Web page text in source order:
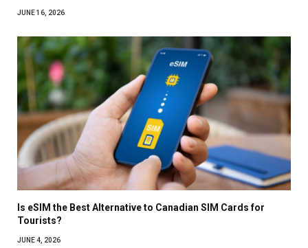
JUNE 16, 2026
Is eSIM the Best Alternative to Canadian SIM Cards for
Tourists?
JUNE 4, 2026